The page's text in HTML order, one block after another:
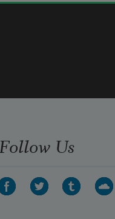
Follow Us